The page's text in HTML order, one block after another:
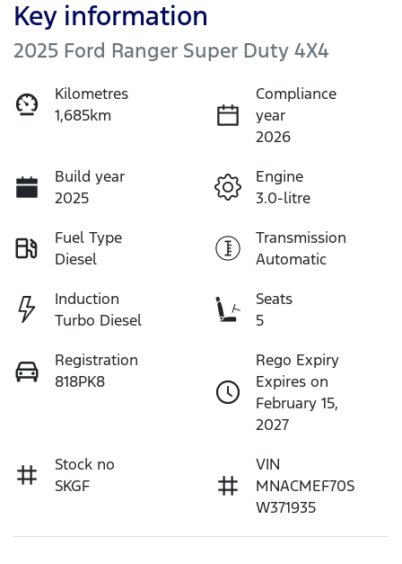
Key information
2025 Ford Ranger Super Duty 4X4
Kilometres
1,685km
Compliance
year
2026
Build year
2025
Engine
3.0-litre
Fuel Type
Diesel
Transmission
Automatic
Induction
Turbo Diesel
Seats
5
Registration
818PK8
Rego Expiry
Expires on
February 15,
2027
Stock no
SKGF
VIN
MNACMEF70S
W371935